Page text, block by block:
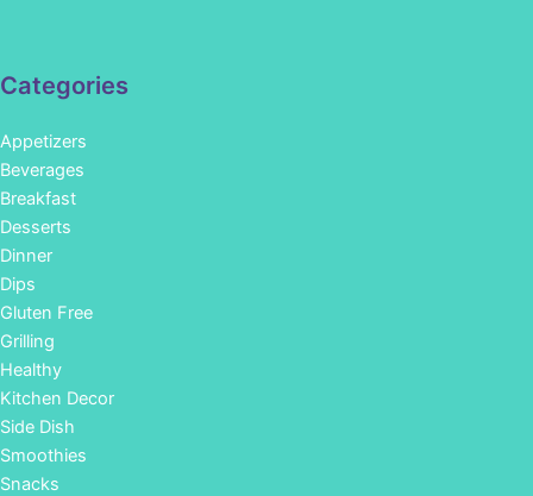
Categories
Appetizers
Beverages
Breakfast
Desserts
Dinner
Dips
Gluten Free
Grilling
Healthy
Kitchen Decor
Side Dish
Smoothies
Snacks